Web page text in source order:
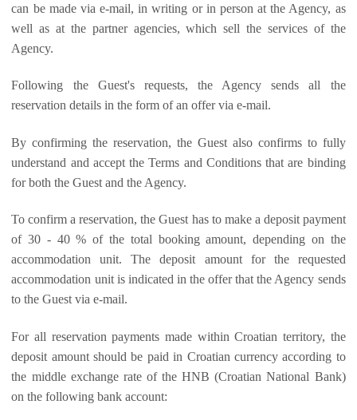
can be made via e-mail, in writing or in person at the Agency, as
well as at the partner agencies, which sell the services of the
Agency.
Following the Guest's requests, the Agency sends all the
reservation details in the form of an offer via e-mail.
By confirming the reservation, the Guest also confirms to fully
understand and accept the Terms and Conditions that are binding
for both the Guest and the Agency.
To confirm a reservation, the Guest has to make a deposit payment
of 30 - 40 % of the total booking amount, depending on the
accommodation unit. The deposit amount for the requested
accommodation unit is indicated in the offer that the Agency sends
to the Guest via e-mail.
For all reservation payments made within Croatian territory, the
deposit amount should be paid in Croatian currency according to
the middle exchange rate of the HNB (Croatian National Bank)
on the following bank account: